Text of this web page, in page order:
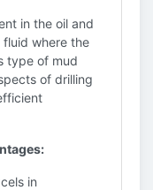
in the oil and
where the
type of mud
of drilling
in